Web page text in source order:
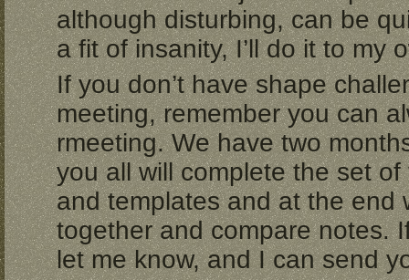
although disturbing, can be
a fit of insanity, I’ll do it to my
If you don’t have shape
meeting, remember you can
rmeeting. We have two
you all will complete the set
and templates and at the end
together and compare notes.
let me know, and I can send